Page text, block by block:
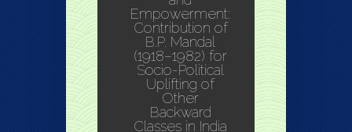
Empowerment:
Contribution of
B.P. Mandal
(1918–1982) for
Socio-Political
Uplifting of
Other
Backward
Classes in India